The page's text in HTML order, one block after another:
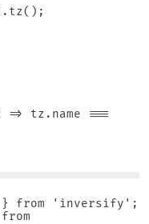
from 'inversify';